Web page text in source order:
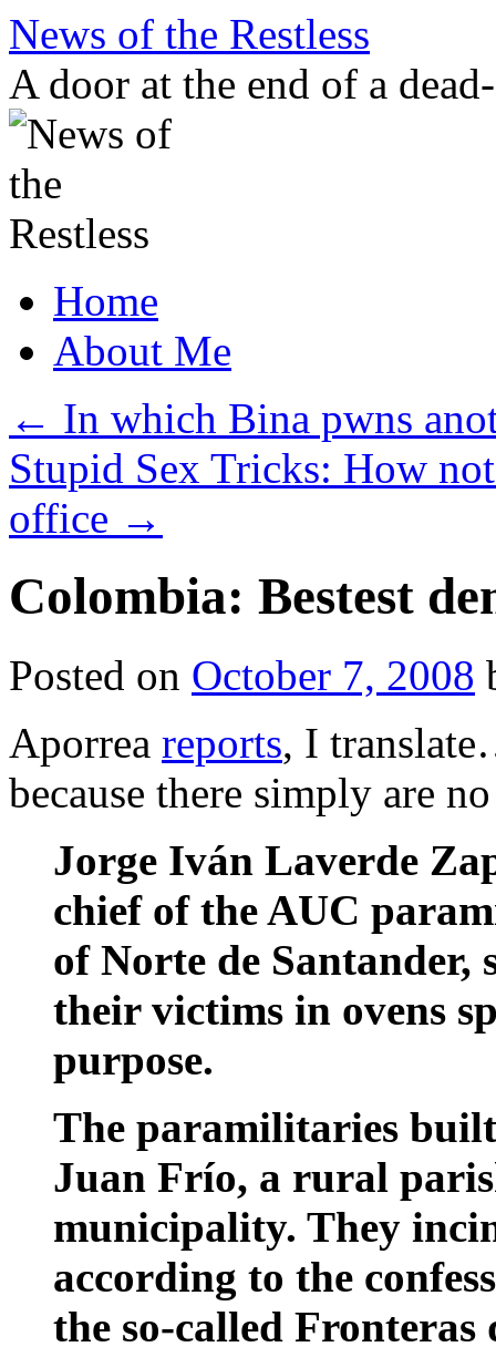
Skip
content
News of the Restless
A door at the end of a
Home
About Me
← In which Bina pwns
Stupid Sex Tricks: How
office →
Colombia: Bestest
Posted on October 7, 2008
Aporrea reports, I
because there simply are
Jorge Iván Laverde
chief of the AUC
of Norte de Santander,
their victims in ovens
purpose.
The paramilitaries
Juan Frío, a rural
municipality. They
according to the
the so-called Fronteras